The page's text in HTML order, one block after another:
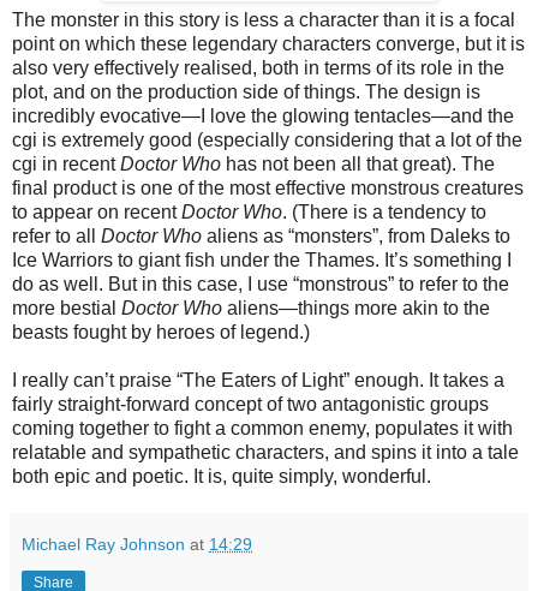
The monster in this story is less a character than it is a focal
point on which these legendary characters converge, but it is
also very effectively realised, both in terms of its role in the
plot, and on the production side of things. The design is
incredibl y evocative—I love the glowing tentacles—and the
cgi is extremely good (especially considering that a lot of the
cgi in recentDoctor Who has not been all that great). The
final product is one of the most effective monstrous creatures
to appear on recentDoctor Who. (There is a tendency to
refer to all Doctor Who aliens as “monsters”, from Daleks to
Ice Warriors to giant fish under the Thames. It’s something I
do as well. But in this case, I use “monstrous” to refer to the
more bestial Doctor Who aliens—things more akin to the
beasts fought by heroes of legend.)
really can’t praise “The Eaters of Light” enough. It takes a
fairly straight-forward concept of two antagonistic groups
coming together to fight a common enemy, populates it with
relatable and sympathetic characters, and spins it into a tale
both epic and poetic. It is, quite simply, wonderful.
Michael Ray Johnson at 14:29
Share